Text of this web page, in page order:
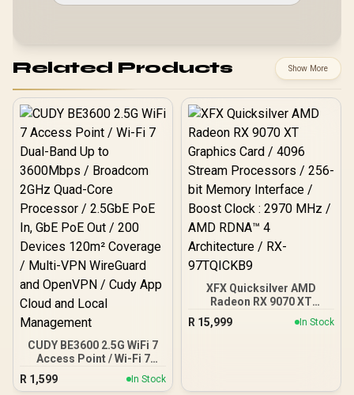
Related Products Show More
CUDY BE3600 2.5G WiFi 7
Access Point / Wi-Fi 7
Dual-Band Up to
3600Mbps / Broadcom
R 1,599 In Stock
XFX Quicksilver AMD
Radeon RX 9070 XT
Graphics Card / 4096
Stream Processors / 256-
R 15,999 In Stock